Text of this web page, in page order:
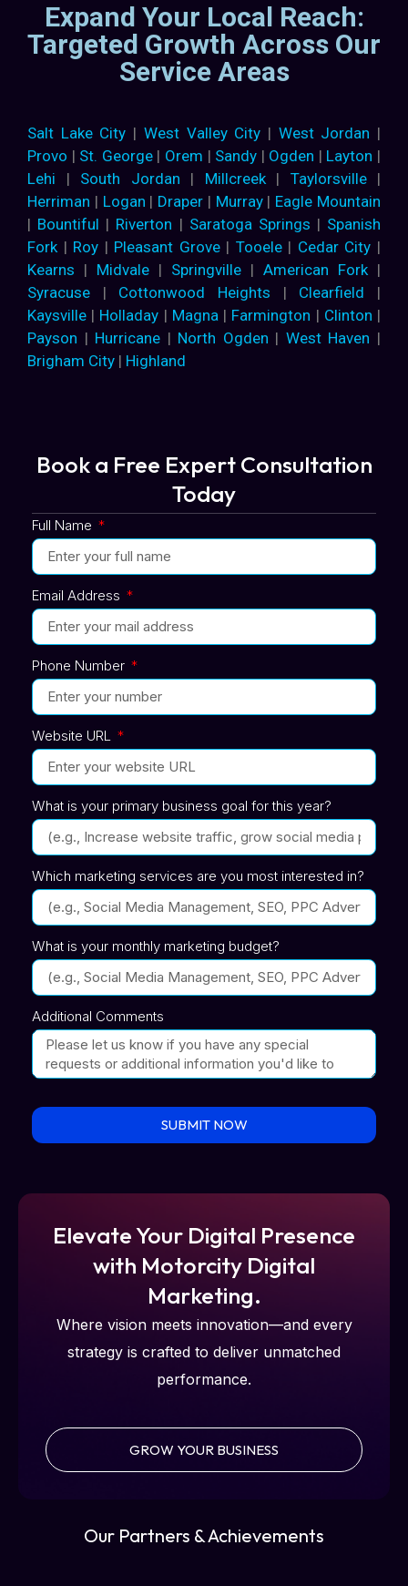
Expand Your Local Reach:
Targeted Growth Across Our
Service Areas
Salt Lake City | West Valley City | West Jordan |
Provo | St. George| Orem | Sandy | Ogden | Layton |
Lehi | South Jordan | Millcreek| Taylorsville|
Herriman | Logan | Draper | Murray| Eagle Mountain
| Bountiful | Riverton | Saratoga Springs | Spanish
Fork | Roy | Pleasant Grove| Tooele| Cedar City |
Kearns | Midvale | Springville | American Fork |
Syracuse | Cottonwood Heights | Clearfield |
Kaysville | Holladay | Magna | Farmington | Clinton |
Payson | Hurricane | North Ogden | West Haven |
Brigham City | Highland
Book a Free Expert Consultation
Today
Full Name
Email Address
Phone Number
Website URL
What is your primary business goal for this year?
Which marketing services are you most interested in?
What is your monthly marketing budget?
Additional Comments
SUBMIT NOW
Elevate Your Digital Presence
with Motorcity Digital
Marketing.
Where vision meets innovation—and every
strategy is crafted to deliver unmatched
performance.
GROW YOUR BUSINESS
Our Partners & Achievements